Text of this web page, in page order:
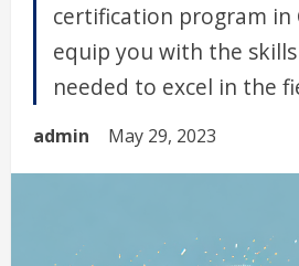
certification program in
equip you with the
needed to excel in the
admin May 29, 2023